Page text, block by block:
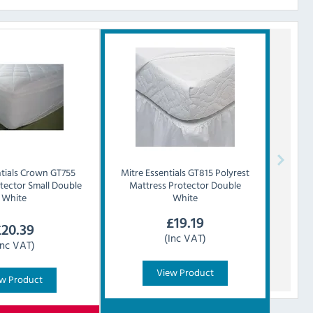
Crown GT755
Small Double
White
20.39
VAT)
Product
Mitre EssentialsGT815 Polyrest
Mattress Protector Double
White
£19.19
(Inc VAT)
View Product